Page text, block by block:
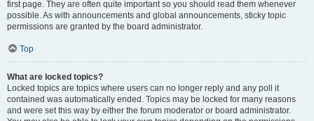
first page. They are often quite important so you should read them whenever
possible. As with announcements and global announcements, sticky topic
permissions are granted by the board administrator.
Top
What are locked topics?
Locked topics are topics where users can no longer reply and any poll it
contained was automatically ended. Topics may be locked for many reasons
and were set this way by either the forum moderator or board administrator.